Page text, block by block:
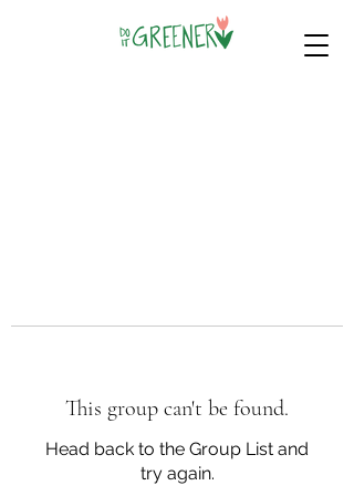
This group can't be found.
Head back to the Group List and
try again.